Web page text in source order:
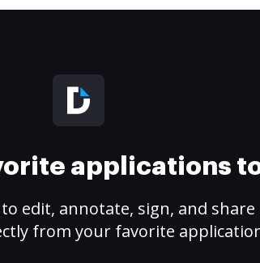
applications
edit, annotate, sign, and share
from your favorite